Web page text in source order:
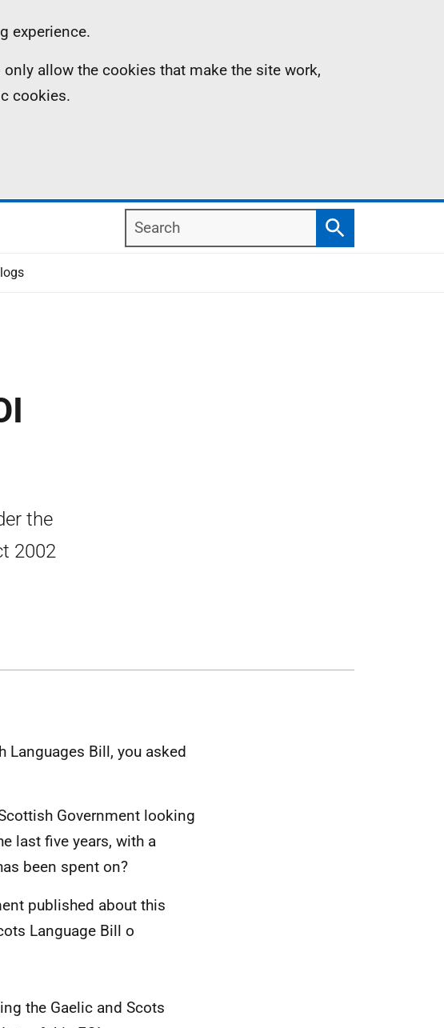
experience.
allow the cookies that make the site work,
cookies.
Search
Search
the
2002
Languages Bill, you asked
Government looking
last five years, with a
been spent on?
published about this
Language Bill o
the Gaelic and Scots